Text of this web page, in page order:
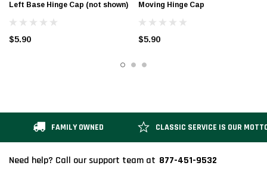
Left Base Hinge Cap (not shown)
$5.90
Moving Hinge Cap
$5.90
FAMILY OWNED CLASSIC SERVICE IS OUR
Need help? Call our support team at 877-451-9532